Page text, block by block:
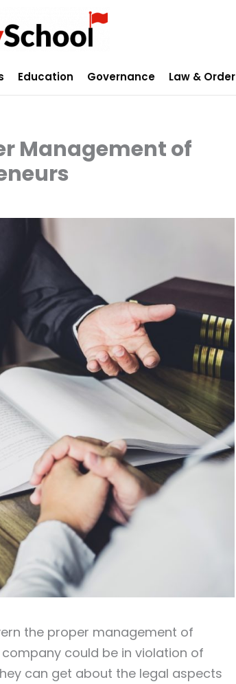
Education Governance Law & Order
Management of
the proper management of
could be in violation of
can get about the legal aspects